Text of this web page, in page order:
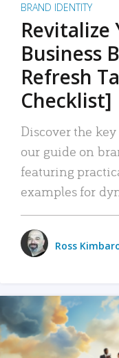
BRAND IDENTITY
Revitalize
Business
Refresh
Checklist]
Discover the
our guide on
featuring
examples for
Ross